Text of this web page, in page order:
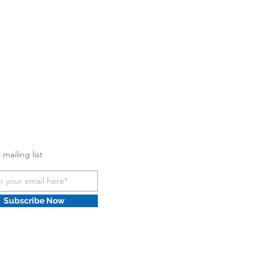
mailing list
Subscribe Now